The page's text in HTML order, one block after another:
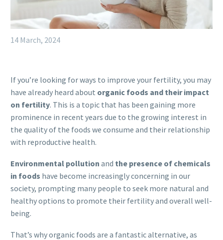
14 March, 2024
If you’re looking for ways to improve your fertility, you may
have already heard about organic foods and their impact
on fertility. This is a topic that has been gaining more
prominence in recent years due to the growing interest in
the quality of the foods we consume and their relationship
with reproductive health.
Environmental pollution and the presence of chemicals
in foods have become increasingly concerning in our
society, prompting many people to seek more natural and
healthy options to promote their fertility and overall well-
being.
That’s why organic foods are a fantastic alternative, as